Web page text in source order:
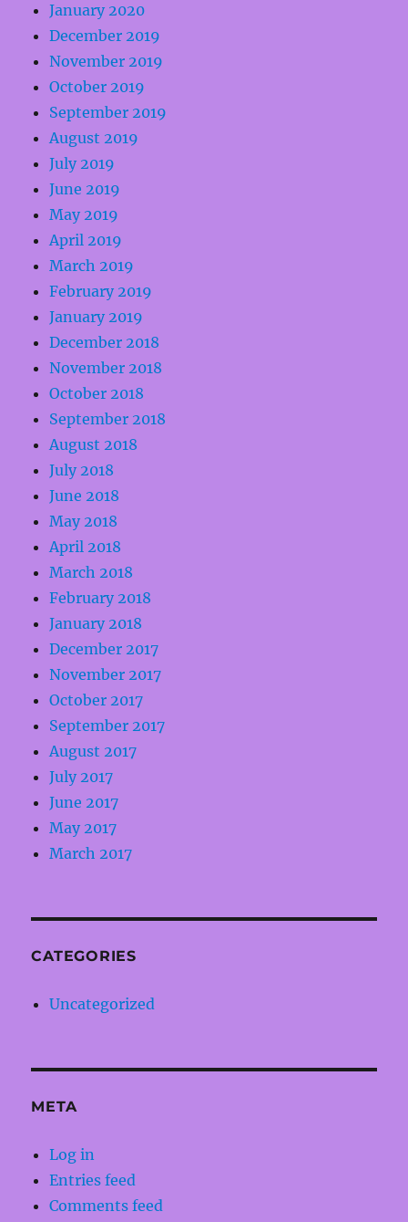
January 2020
December 2019
November 2019
October 2019
September 2019
August 2019
July 2019
June 2019
May 2019
April 2019
March 2019
February 2019
January 2019
December 2018
November 2018
October 2018
September 2018
August 2018
July 2018
June 2018
May 2018
April 2018
March 2018
February 2018
January 2018
December 2017
November 2017
October 2017
September 2017
August 2017
July 2017
June 2017
May 2017
March 2017
CATEGORIES
Uncategorized
META
Log in
Entries feed
Comments feed